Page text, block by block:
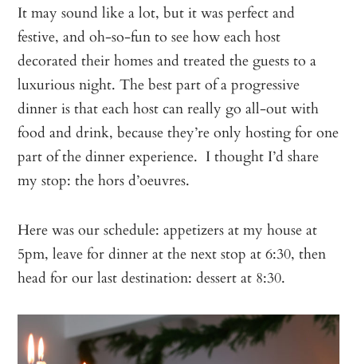
It may sound like a lot, but it was perfect and
festive, and oh-so-fun to see how each host
decorated their homes and treated the guests to a
luxurious night. The best part of a progressive
dinner is that each host can really go all-out with
food and drink, because they’re only hosting for one
part of the dinner experience. I thought I’d share
my stop: the hors d’oeuvres.
Here was our schedule: appetizers at my house at
5pm, leave for dinner at the next stop at 6:30, then
head for our last destination: dessert at 8:30.